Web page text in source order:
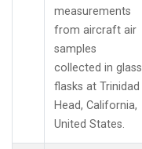
measurements
from aircraft air
samples
collected in glass
flasks at Trinidad
Head, California,
United States.